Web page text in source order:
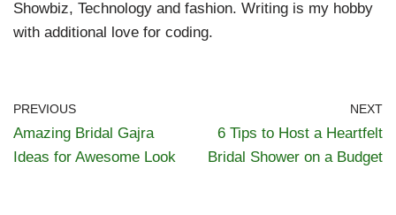
Showbiz, Technology and fashion. Writing is my hobby
with additional love for coding.
PREVIOUS
Amazing Bridal Gajra
Ideas for Awesome Look
NEXT
6 Tips to Host a Heartfelt
Bridal Shower on a Budget